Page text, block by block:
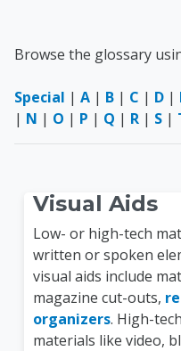
Browse the glossary
Special | A | B | C | D |
| N | O | P | Q | R | S |
Visual Aids
Low- or high-tech
written or spoken
visual aids include
magazine cut-outs,
organizers. High-
materials like video,